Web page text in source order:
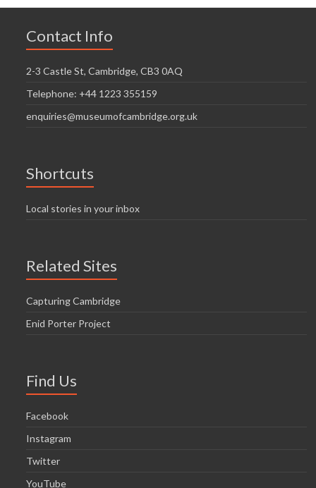
Contact Info
2-3 Castle St, Cambridge, CB3 0AQ
Telephone: +44 1223 355159
enquiries@museumofcambridge.org.uk
Shortcuts
Local stories in your inbox
Related Sites
Capturing Cambridge
Enid Porter Project
Find Us
Facebook
Instagram
Twitter
YouTube